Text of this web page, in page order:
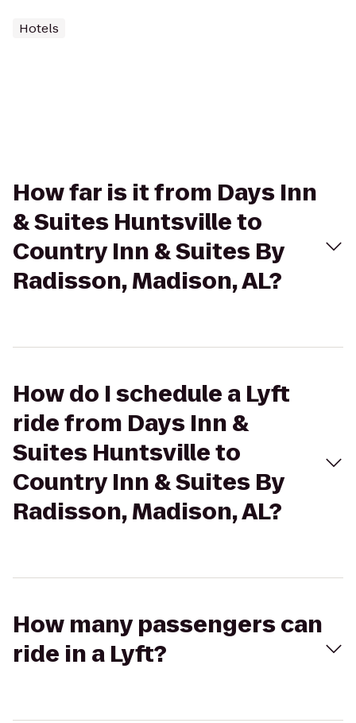
Hotels
How far is it from Days Inn
& Suites Huntsville to
Country Inn & Suites By
Radisson, Madison, AL?
How do I schedule a Lyft
ride from Days Inn &
Suites Huntsville to
Country Inn & Suites By
Radisson, Madison, AL?
How many passengers can
ride in a Lyft?